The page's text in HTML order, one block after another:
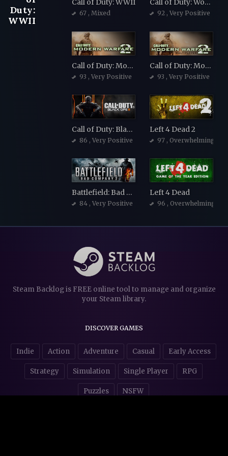
Duty:
WWII
Call of Duty: WWII
67 , Mixed
Call of Duty: World at War
92 , Very Positive
Call of Duty: Modern Warfare 2 (2009)
93 , Very Positive
Call of Duty: Modern Warfare 2 (2009)
93 , Very Positive
Call of Duty: Black Ops III
86 , Very Positive
Left 4 Dead 2
97 , Overwhelmingly
Battlefield: Bad Company 2
84 , Very Positive
Left 4 Dead
96 , Overwhelmingly
Steam Backlog is FREE online tool to manage and organize
your Steam library.
DISCOVER GAMES
Indie Action Adventure Casual Early Access
Strategy Simulation Single Player RPG
Puzzles NSFW